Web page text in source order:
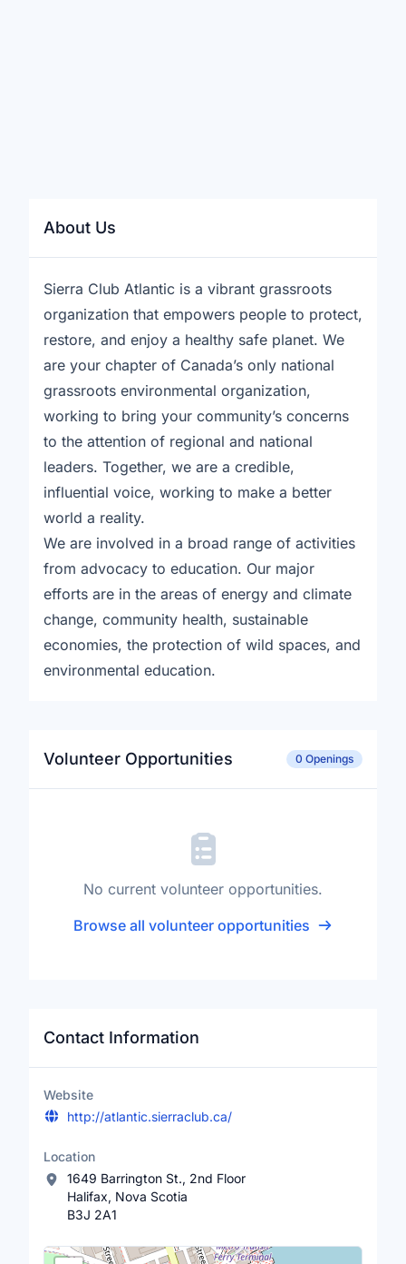
About Us
Sierra Club Atlantic is a vibrant grassroots
organization that empowers people to protect,
restore, and enjoy a healthy safe planet. We
are your chapter of Canada’s only national
grassroots environmental organization,
working to bring your community’s concerns
to the attention of regional and national
leaders. Together, we are a credible,
influential voice, working to make a better
world a reality.
We are involved in a broad range of activities
from advocacy to education. Our major
efforts are in the areas of energy and climate
change, community health, sustainable
economies, the protection of wild spaces, and
environmental education.
Volunteer Opportunities 0 Openings
No current volunteer opportunities.
Browse all volunteer opportunities
Contact Information
Website
http://atlantic.sierraclub.ca/
Location
1649 Barrington St., 2nd Floor
Halifax, Nova Scotia
B3J 2A1
Location Map